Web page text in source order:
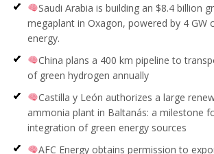
Saudi Arabia is building an $8.4 billion
megaplant in Oxagon, powered by 4 GW
energy.
China plans a 400 km pipeline to
of green hydrogen annually
Castilla y León authorizes a large
ammonia plant in Baltanás: a milestone
integration of green energy sources
AFC Energy obtains permission to